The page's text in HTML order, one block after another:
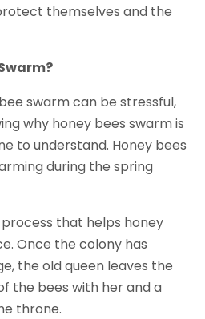
themselves and the
swarm can be stressful,
why honey bees swarm is
to understand. Honey bees
during the spring
that helps honey
Once the colony has
the old queen leaves the
the bees with her and a
throne.